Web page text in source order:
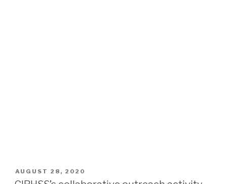
AUGUST 28, 2020